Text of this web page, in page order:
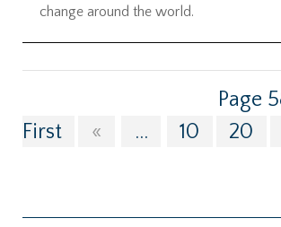
change around the world.
Page
First
« ... 10 20